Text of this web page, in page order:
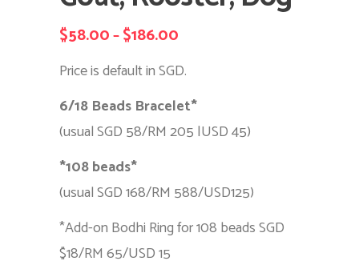
$58.00–$186.00
range:
through
$186.00
Price is default in SGD.
6/18 Beads Bracelet*
(usual SGD 58/RM 205 |USD 45)
*108 beads*
(usual SGD 168/RM 588/USD125)
*Add-on Bodhi Ring for 108 beads SGD
$18/RM 65/USD 15